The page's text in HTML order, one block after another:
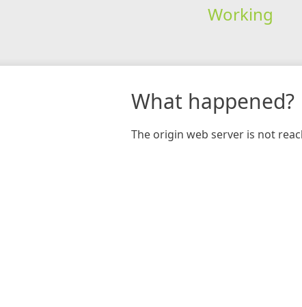
Working
What happened?
The origin web server is not